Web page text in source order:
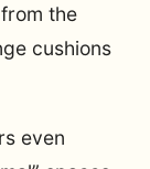
the
cushions
even